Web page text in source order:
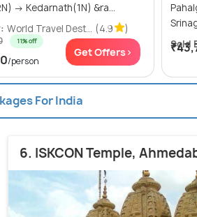
Phata(2N) → Kedarnath(1N) &ra...
World Travel Dest... (4.9 )
11% off
/person
Get Offers>
Sold
For India
6. ISKCON Temple,